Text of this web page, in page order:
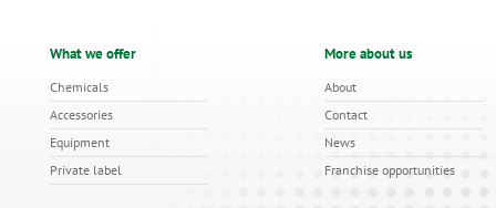
What we offer
Chemicals
Accessories
Equipment
Private label
More about us
About
Contact
News
Franchise opportunities